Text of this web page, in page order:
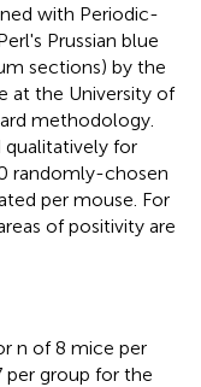
with Periodic-
Prussian blue
sections) by the
at the University of
methodology.
qualitatively for
randomly-chosen
per mouse. For
of positivity are
n of 8 mice per
group for the